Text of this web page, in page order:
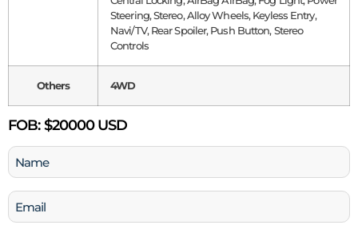
Steering, Stereo, Alloy Wheels, Keyless Entry,
Navi/TV, Rear Spoiler, Push Button, Stereo
Controls
Others 4WD
FOB:$20000 USD
Name
(Required)
Email